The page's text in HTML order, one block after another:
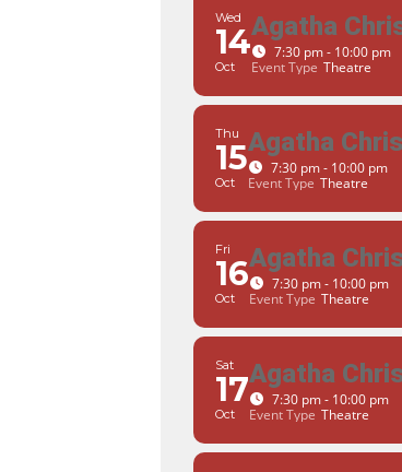
Wed
14
Oct
Agatha
7:30 pm - 10:00 pm
Event Type Theatre
Thu
15
Oct
Agatha
7:30 pm - 10:00 pm
Event Type Theatre
Fri
16
Oct
Agatha
7:30 pm - 10:00 pm
Event Type Theatre
Sat
17
Oct
Agatha
7:30 pm - 10:00 pm
Event Type Theatre